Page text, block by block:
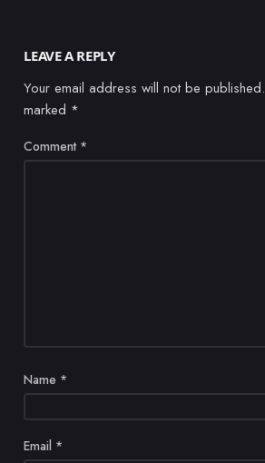
LEAVE A REPLY
Your email address will not be published.
marked *
Comment *
Name *
Email *